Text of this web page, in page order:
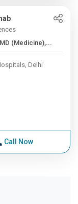
Years , MD (Medicine),...
Delhi
Call Now